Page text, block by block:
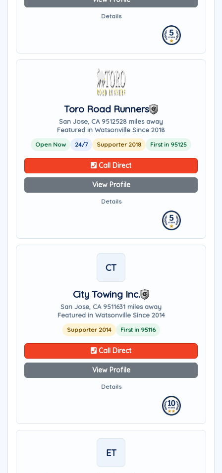
Details
Toro Road Runners
San Jose, CA 9512528 miles away
Featured in Watsonville Since 2018
Open Now 24/7 Supporter 2018 First in 95125
Call Direct
View Profile
Details
CT
City Towing Inc.
San Jose, CA 9511631 miles away
Featured in Watsonville Since 2014
Supporter 2014 First in 95116
Call Direct
View Profile
Details
ET